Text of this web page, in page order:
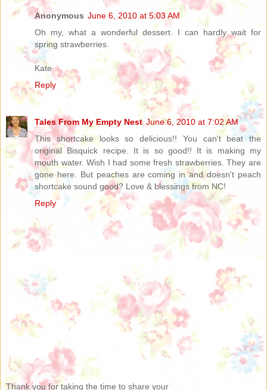
Anonymous June 6, 2010 at 5:03 AM
Oh my, what a wonderful dessert. I can hardly wait for
spring strawberries.
Kate
Reply
Tales From My Empty Nest June 6, 2010 at 7:02 AM
This shortcake looks so delicious!! You can't beat the
original Bisquick recipe. It is so good!! It is making my
mouth water. Wish I had some fresh strawberries. They are
gone here. But peaches are coming in and doesn't peach
shortcake sound good? Love & blessings from NC!
Reply
Thank you for taking the time to share your